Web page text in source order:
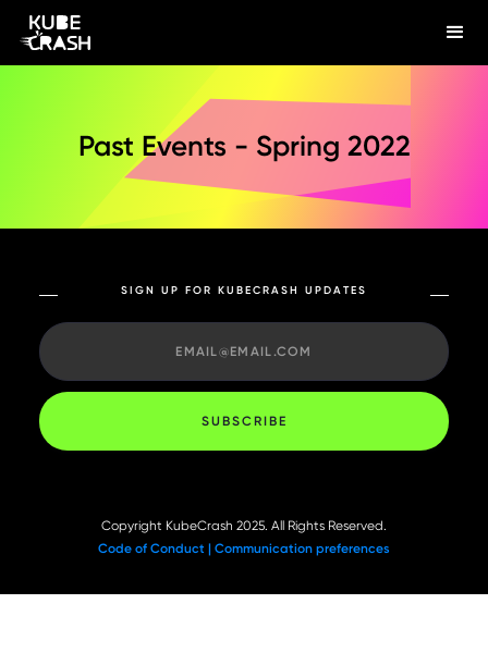
Past Events - Spring 2022
SIGN UP FOR KUBECRASH UPDATES
Copyright KubeCrash 2025. All Rights Reserved.
Code of Conduct | Communication preferences